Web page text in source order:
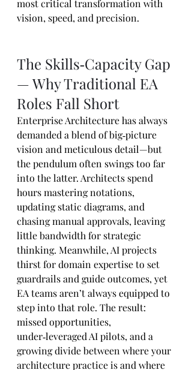
most critical transformation with
vision, speed, and precision.
The Skills‑Capacity Gap
— Why Traditional EA
Roles Fall Short
Enterprise Architecture has always
demanded a blend of big‑picture
vision and meticulous detail—but
the pendulum often swings too far
into the latter. Architects spend
hours mastering notations,
updating static diagrams, and
chasing manual approvals, leaving
little bandwidth for strategic
thinking. Meanwhile, AI projects
thirst for domain expertise to set
guardrails and guide outcomes, yet
EA teams aren’t always equipped to
step into that role. The result:
missed opportunities,
under‑leveraged AI pilots, and a
growing divide between where your
architecture practice is and where